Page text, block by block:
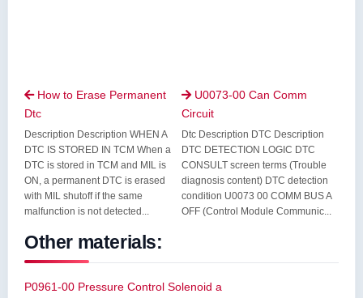
How to Erase Permanent
Dtc
Description Description WHEN A
DTC IS STORED IN TCM When a
DTC is stored in TCM and MIL is
ON, a permanent DTC is erased
with MIL shutoff if the same
malfunction is not detected...
 U0073-00 Can Comm
Circuit
Dtc Description DTC Description
DTC DETECTION LOGIC DTC
CONSULT screen terms (Trouble
diagnosis content) DTC detection
condition U0073 00 COMM BUS A
OFF (Control Module Communic...
Other materials:
P0961-00 Pressure Control Solenoid a